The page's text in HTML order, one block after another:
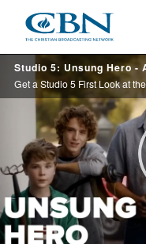
main
content
Studio 5: Unsung Hero -